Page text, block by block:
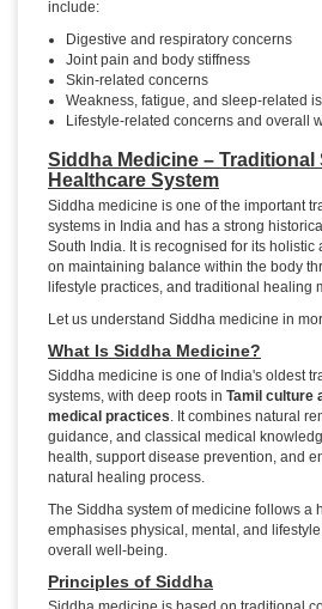
include:
Digestive and respiratory concerns
Joint pain and body stiffness
Skin-related concerns
Weakness, fatigue, and sleep-related
Lifestyle-related concerns and overall
Siddha Medicine – Traditional
Healthcare System
Siddha medicine is one of the important
systems in India and has a strong
South India. It is recognised for its holistic
on maintaining balance within the body
lifestyle practices, and traditional healing
Let us understand Siddha medicine in
What Is Siddha Medicine?
Siddha medicine is one of India's oldest
systems, with deep roots in Tamil culture
medical practices. It combines natural
guidance, and classical medical
health, support disease prevention, and
natural healing process.
The Siddha system of medicine follows a
emphasises physical, mental, and
overall well-being.
Principles of Siddha